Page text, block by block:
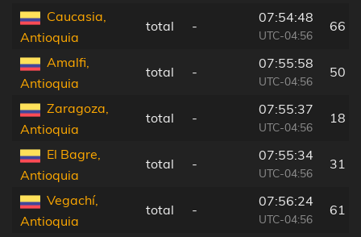
Caucasia,
Antioquia
total -
07:54:48
UTC-04:56
66
Amalfi,
Antioquia
total -
07:55:58
UTC-04:56
50
Zaragoza,
Antioquia
total -
07:55:37
UTC-04:56
18
El Bagre,
Antioquia
total -
07:55:34
UTC-04:56
31
Vegachí,
Antioquia
total -
07:56:24
UTC-04:56
61